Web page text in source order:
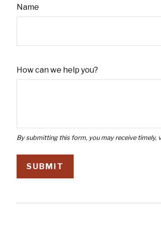
Name
How can we help you?